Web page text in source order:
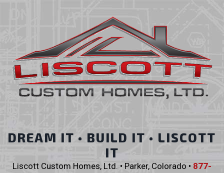
DREAM IT • BUILD IT • LISCOTT
IT
Liscott Custom Homes, Ltd. • Parker, Colorado • 877-